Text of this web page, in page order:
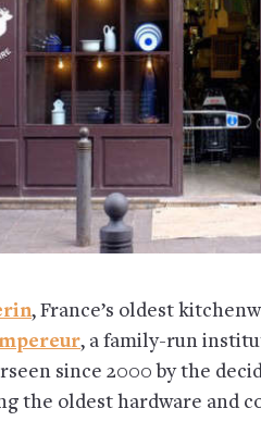
, France’s oldest
, a family-run
since 2000 by the
the oldest hardware and